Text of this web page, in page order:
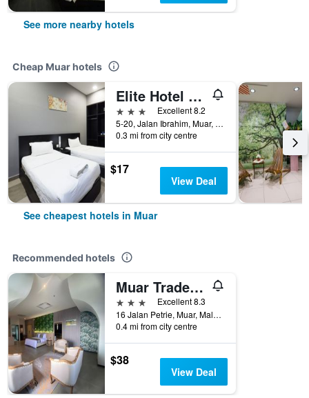
See more nearby hotels
Cheap Muar hotels
Elite Hotel Muar
3 stars
Excellent 8.2
5-20, Jalan Ibrahim, Muar, Malaysia
0.3 mi from city centre
$17
View Deal
See cheapest hotels in Muar
Recommended hotels
Muar Traders Hotel
3 stars
Excellent 8.3
16 Jalan Petrie, Muar, Malaysia
0.4 mi from city centre
$38
View Deal